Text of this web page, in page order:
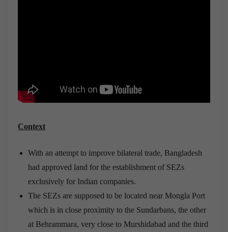
Context
With an attempt to improve bilateral trade, Bangladesh
had approved land for the establishment of SEZs
exclusively for Indian companies.
The SEZs are supposed to be located near Mongla Port
which is in close proximity to the Sundarbans, the other
at Behrammara, very close to Murshidabad and the third